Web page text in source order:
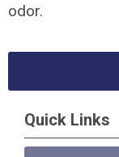
odor.
Quick Links